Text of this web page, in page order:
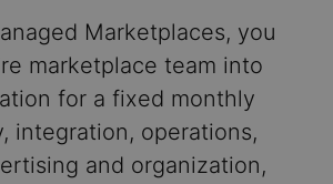
Marketplaces, you
marketplace team into
for a fixed monthly
integration, operations,
and organization,